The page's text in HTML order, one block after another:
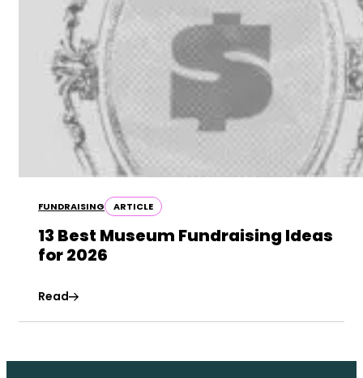
FUNDRAISING ARTICLE
13 Best Museum Fundraising Ideas
for 2026
Read